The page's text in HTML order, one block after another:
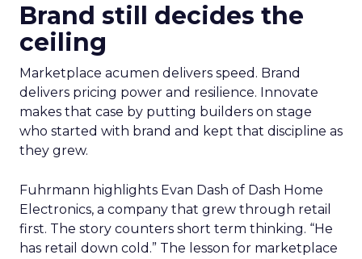
Brand still decides the
ceiling
Marketplace acumen delivers speed. Brand
delivers pricing power and resilience. Innovate
makes that case by putting builders on stage
who started with brand and kept that discipline as
they grew.
Fuhrmann highlights Evan Dash of Dash Home
Electronics, a company that grew through retail
first. The story counters short term thinking. “He
has retail down cold.” The lesson for marketplace